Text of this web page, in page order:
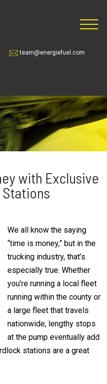
team@energiefuel.com
with Exclusive
We all know the saying
“time is money,” but in the
trucking industry, that’s
especially true. Whether
you’re running a local fleet
running within the county or
a large fleet that travels
nationwide, lengthy stops
at the pump eventually add
stations are a great